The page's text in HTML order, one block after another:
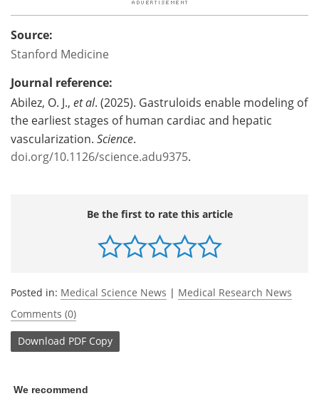
Source:
Stanford Medicine
Journal reference:
Abilez, O. J., et al. (2025). Gastruloids enable modeling of
the earliest stages of human cardiac and hepatic
vascularization. Science.
doi.org/10.1126/science.adu9375.
Be the first to rate this article
Posted in: Medical Science News | Medical Research News
Comments (0)
Download PDF Copy
We recommend